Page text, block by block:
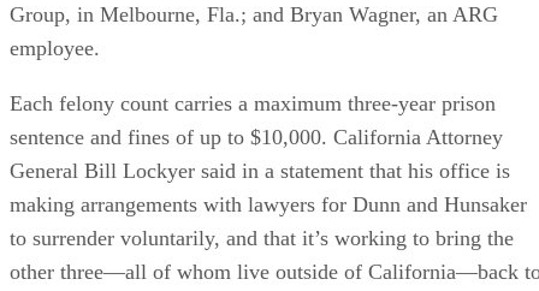
Group, in Melbourne, Fla.; and Bryan Wagner, an ARG
employee.
Each felony count carries a maximum three-year prison
sentence and fines of up to $10,000. California Attorney
General Bill Lockyer said in a statement that his office is
making arrangements with lawyers for Dunn and Hunsaker
to surrender voluntarily, and that it’s working to bring the
other three—all of whom live outside of California—back